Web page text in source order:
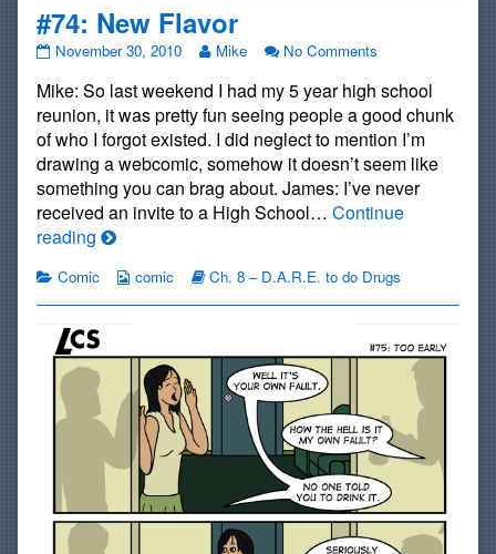
#74: New Flavor
#74:
Flavor
published
November 30, 2010
Read
posts
by
the
author
of
#74:
New
Flavor,
Mike No Comments
New
Flavor
Mike: So last weekend I had my 5 year high school
reunion, it was pretty fun seeing people a good chunk
of who I forgot existed. I did neglect to mention I’m
drawing a webcomic, somehow it doesn’t seem like
something you can brag about. James: I’ve never
received an invite to a High School… Continue
reading #74:
Flavor
Categories
Comic
Webcomic
comic
Webcomic
Ch. 8 – D.A.R.E. to do Drugs